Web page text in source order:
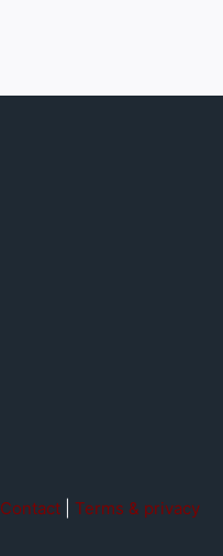
Contact| Terms & privacy